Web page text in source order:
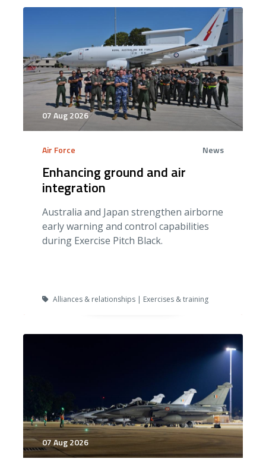
07 Aug 2026
Air Force News
Enhancing ground and air
integration
Australia and Japan strengthen airborne
early warning and control capabilities
during Exercise Pitch Black.
Alliances & relationships | Exercises & training
07 Aug 2026